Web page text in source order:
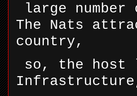
large
The Nats
country,
so, the host